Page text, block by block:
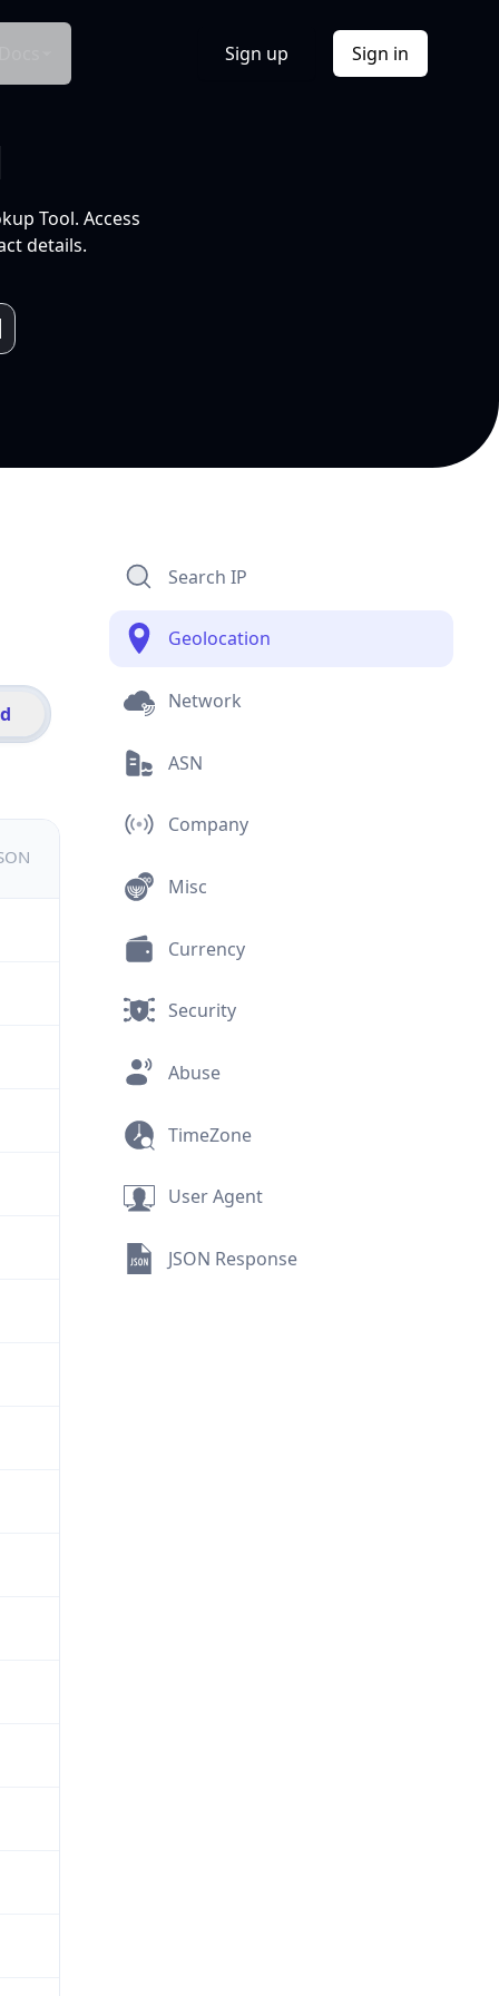
Sign up Sign in
Tool. Access
details.
Search IP
Geolocation
Network
ASN
Company
Misc
Currency
Security
Abuse
TimeZone
User Agent
JSON Response